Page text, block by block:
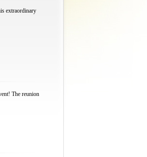
extraordinary
The reunion